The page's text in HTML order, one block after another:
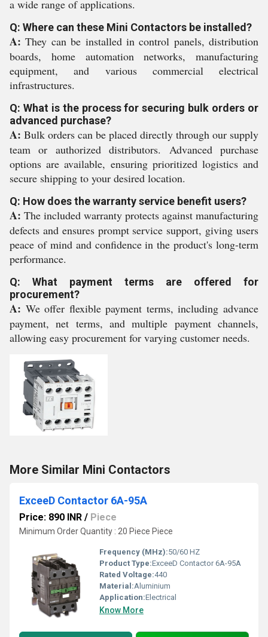
a wide range of applications.
Q: Where can these Mini Contactors be installed?
A: They can be installed in control panels, distribution
boards, home automation networks, manufacturing
equipment, and various commercial electrical
infrastructures.
Q: What is the process for securing bulk orders or
advanced purchase?
A: Bulk orders can be placed directly through our supply
team or authorized distributors. Advanced purchase
options are available, ensuring prioritized logistics and
secure shipping to your desired location.
Q: How does the warranty service benefit users?
A: The included warranty protects against manufacturing
defects and ensures prompt service support, giving users
peace of mind and confidence in the product's long-term
performance.
Q: What payment terms are offered for
procurement?
A: We offer flexible payment terms, including advance
payment, net terms, and multiple payment channels,
allowing easy procurement for varying customer needs.
More Similar Mini Contactors
ExceeD Contactor 6A-95A
Price: 890 INR / Piece
Minimum Order Quantity : 20 Piece Piece
Frequency (MHz):50/60 HZ
Product Type:ExceeD Contactor 6A-95A
Rated Voltage:440
Material:Aluminium
Application:Electrical
Know More